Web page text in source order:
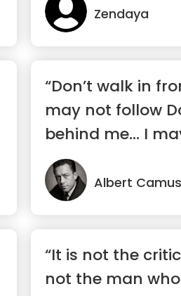
Zendaya
“Don’t walk in
may not follow
behind me… I
Albert Camus
“It is not the
not the man